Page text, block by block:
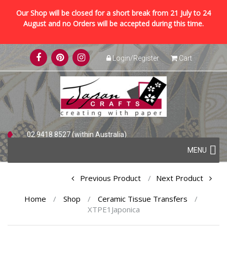
Our Shop will be closed for a short break from 21 July to 24
August and no Orders will be accepted during this time.
Skip
to
content
Login/Register Cart
02 9418 8527 (within Australia)
Skip
to
content
MENU
Post
Previous Product Next Product
Home / Shop / Ceramic Tissue Transfers
/
XTPE1Japonica